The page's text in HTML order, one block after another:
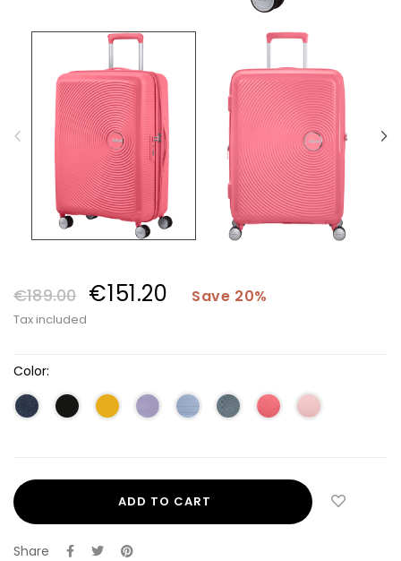
€189.00 €151.20 Save 20%
Tax included
Color:
ADD TO CART
Share